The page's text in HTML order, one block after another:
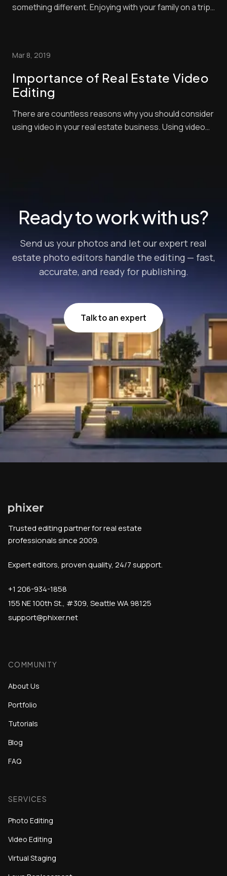
something different. Enjoying with your family on a trip
taking videos is totally a normal ...
Mar 8, 2019
Importance of Real Estate Video
Editing
There are countless reasons why you should consider
using video in your real estate business. Using video
Ready to work with us?
Send us your photos and let our expert real
estate photo editors handle the editing — fast,
accurate, and ready for publishing.
Talk to an expert
Trusted editing partner for real estate
professionals since 2009.
Expert editors, proven quality, 24/7 support.
+1 206-934-1858
155 NE 100th St., #309, Seattle WA 98125
support@phixer.net
COMMUNITY
About Us
Portfolio
Tutorials
Blog
FAQ
SERVICES
Photo Editing
Video Editing
Virtual Staging